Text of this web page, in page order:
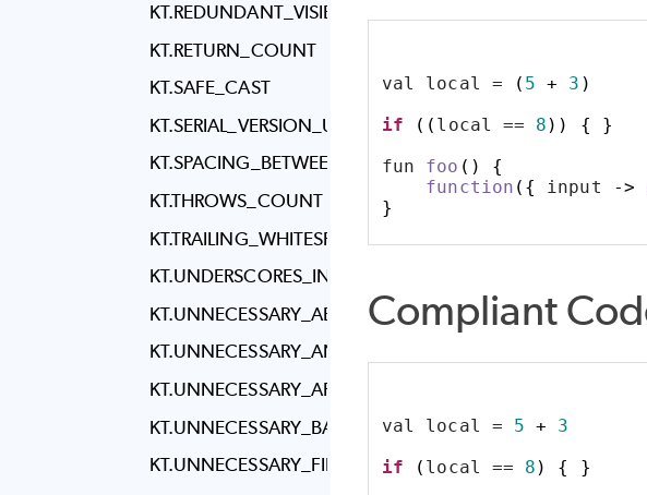
KT.REDUNDANT_VISIBILITY_MODIFIER_RULE
KT.RETURN_COUNT
KT.SAFE_CAST
KT.SERIAL_VERSION_U_I_D_IN_SERIALIZABLE_CLASS
KT.SPACING_BETWEEN_PACKAGE_AND_IMPORTS
KT.THROWS_COUNT
KT.TRAILING_WHITESPACE
KT.UNDERSCORES_IN_NUMERIC_LITERALS
KT.UNNECESSARY_ABSTRACT_CLASS
KT.UNNECESSARY_ANNOTATION_USE_SITE_TARGET
KT.UNNECESSARY_APPLY
KT.UNNECESSARY_BACKTICKS
KT.UNNECESSARY_FILTER
val local = ( 5 + 3 )
if
(( local == 8 )) {
}
fun foo ()
{
function ({ input ->
}
Compliant
val local = 5 +
3
if
( local == 8 ) { }